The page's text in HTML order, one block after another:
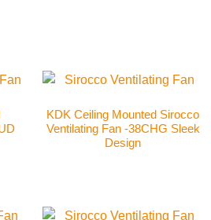
KDK Ceiling Mounted Sirocco
Ventilating Fan -38CHG Sleek
Design